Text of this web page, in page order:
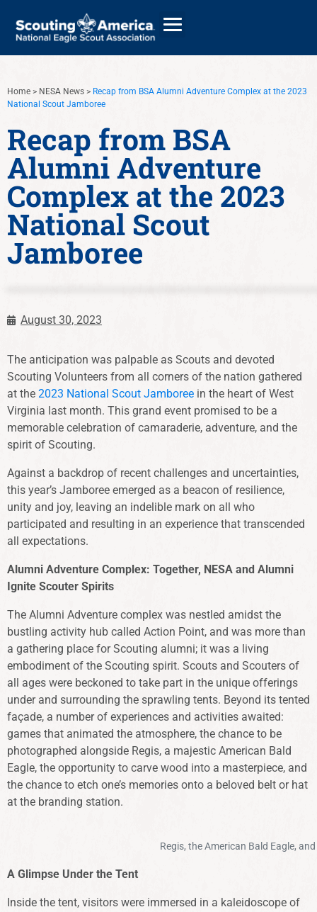
ALUMNI DIRECTORY
Home > NESA News > Recap from BSA Alumni Adventure Complex at the 2023
National Scout Jamboree
Recap from BSA
Alumni Adventure
Complex at the 2023
National Scout
Jamboree
August 30, 2023
The anticipation was palpable as Scouts and devoted
Scouting Volunteers from all corners of the nation gathered
at the 2023 National Scout Jamboree in the heart of West
Virginia last month. This grand event promised to be a
memorable celebration of camaraderie, adventure, and the
spirit of Scouting.
Against a backdrop of recent challenges and uncertainties,
this year’s Jamboree emerged as a beacon of resilience,
unity and joy, leaving an indelible mark on all who
participated and resulting in an experience that transcended
all expectations.
Alumni Adventure Complex: Together, NESA and Alumni
Ignite Scouter Spirits
The Alumni Adventure complex was nestled amidst the
bustling activity hub called Action Point, and was more than
a gathering place for Scouting alumni; it was a living
embodiment of the Scouting spirit. Scouts and Scouters of
all ages were beckoned to take part in the unique offerings
under and surrounding the sprawling tents. Beyond its tented
façade, a number of experiences and activities awaited:
games that animated the atmosphere, the chance to be
photographed alongside Regis, a majestic American Bald
Eagle, the opportunity to carve wood into a masterpiece, and
the chance to etch one’s memories onto a beloved belt or hat
at the branding station.
Regis, the American Bald Eagle,
A Glimpse Under the Tent
Inside the tent, visitors were immersed in a kaleidoscope of